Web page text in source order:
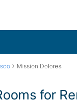
› Mission Dolores
for